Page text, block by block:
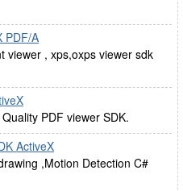
PDF/A
viewer , xps,oxps viewer sdk
PDF viewer SDK.
ActiveX
,Motion Detection C#